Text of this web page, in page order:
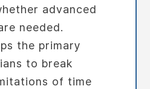
advanced
needed.
the primary
to break
of time